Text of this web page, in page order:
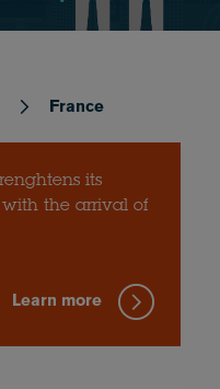
France
its
the arrival of
Learn more